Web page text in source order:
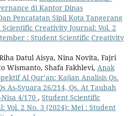
di Kantor Dinas
Pencatatan Sipil Kota Tangerang
Scientific Creativity Journal: Vol. 2
: Student Scientific Creativity
Datul Aisya, Nina Novita, Fajri
Wismanto, Shafa Fakhlevi, Anak
Al Qur’an: Kajian Analisis Qs.
As-Syuara 26/214, Qs. At Taubah
4/170 , Student Scientific
Vol. 2 No. 3 (2024): Mei : Student